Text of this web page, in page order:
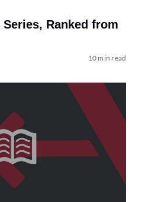
Series, Ranked from
10 min read